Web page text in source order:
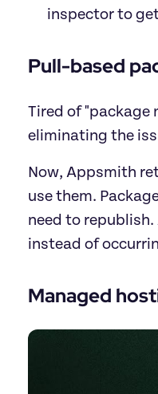
inspector to
Pull-based
Tired of "package
eliminating the
Now, Appsmith
use them.
need to
instead of
Managed